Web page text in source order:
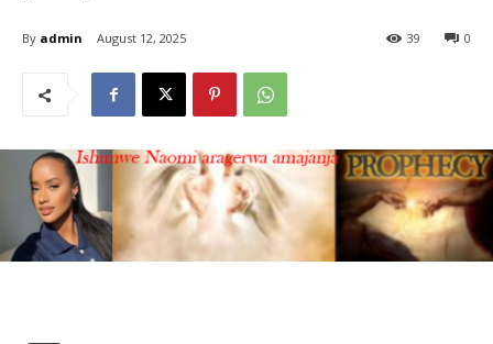
By admin August 12, 2025 0
39